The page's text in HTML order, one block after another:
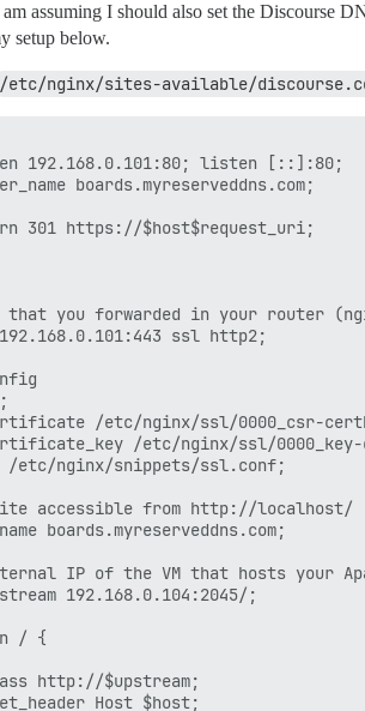
assuming I should also set the Discourse
setup below.
/etc/nginx/sites-available/
192.168.0.101:80; listen [::]:80;
boards.myreserveddns.com;
301 https://$host$request_uri;
that you forwarded in your router
ssl http2;
/etc/nginx/ssl/0000_csr-
/etc/nginx/ssl/0000_key-
/etc/nginx/snippets/ssl.conf;
accessible from http://localhost/
boards.myreserveddns.com;
IP of the VM that hosts your
192.168.0.104:2045/;
/ {
http://$upstream;
Host $host;